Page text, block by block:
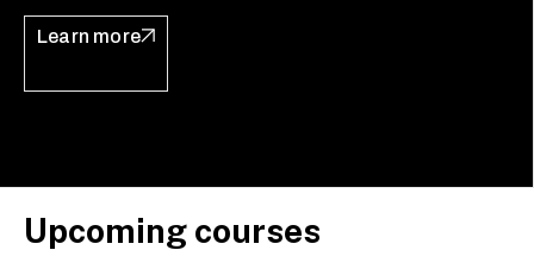
Learn more
Upcoming courses